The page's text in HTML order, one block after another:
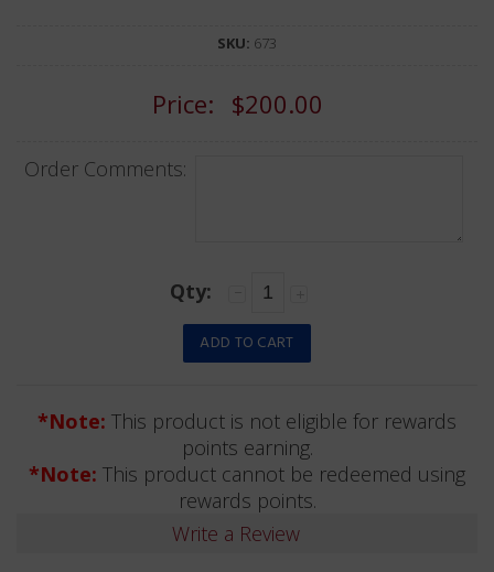
SKU: 673
Price: $200.00
Order Comments:
Qty:
*Note: This product is not eligible for rewards
points earning.
*Note: This product cannot be redeemed using
rewards points.
Write a Review